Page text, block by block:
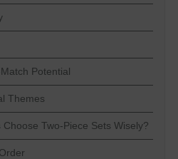
Potential
Themes
Two-Piece Sets Wisely?